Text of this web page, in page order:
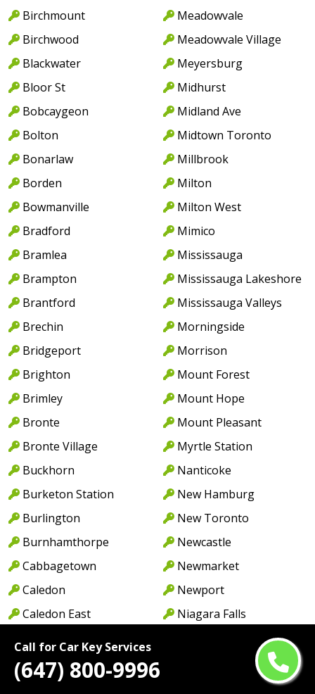
Call for Car Key Services
(647) 800-9996
Birchmount
Birchwood
Blackwater
Bloor St
Bobcaygeon
Bolton
Bonarlaw
Borden
Bowmanville
Bradford
Bramlea
Brampton
Brantford
Brechin
Bridgeport
Brighton
Brimley
Bronte
Bronte Village
Buckhorn
Burketon Station
Burlington
Burnhamthorpe
Cabbagetown
Caledon
Caledon East
Cambridge
Camp Borden
Meadowvale
Meadowvale Village
Meyersburg
Midhurst
Midland Ave
Midtown Toronto
Millbrook
Milton
Milton West
Mimico
Mississauga
Mississauga Lakeshore
Mississauga Valleys
Morningside
Morrison
Mount Forest
Mount Hope
Mount Pleasant
Myrtle Station
Nanticoke
New Hamburg
New Toronto
Newcastle
Newmarket
Newport
Niagara Falls